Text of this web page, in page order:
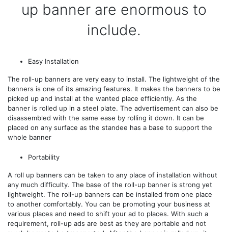
up banner are enormous to
include.
Easy Installation
The roll-up banners are very easy to install. The lightweight of the
banners is one of its amazing features. It makes the banners to be
picked up and install at the wanted place efficiently. As the
banner is rolled up in a steel plate. The advertisement can also be
disassembled with the same ease by rolling it down. It can be
placed on any surface as the standee has a base to support the
whole banner
Portability
A roll up banners can be taken to any place of installation without
any much difficulty. The base of the roll-up banner is strong yet
lightweight. The roll-up banners can be installed from one place
to another comfortably. You can be promoting your business at
various places and need to shift your ad to places. With such a
requirement, roll-up ads are best as they are portable and not